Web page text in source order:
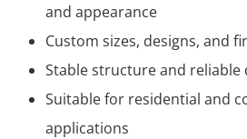
and appearance
Custom sizes, designs, and
Stable structure and reliable
Suitable for residential and
applications